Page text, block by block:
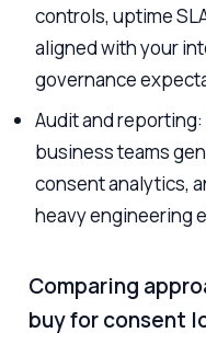
controls, uptime
aligned with your
governance
Audit and
business teams
consent analytics,
heavy engineering
Comparing
buy for consent